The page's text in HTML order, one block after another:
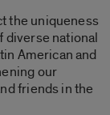
the uniqueness
diverse national
American and
our
friends in the